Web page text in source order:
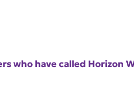
who have called Horizon